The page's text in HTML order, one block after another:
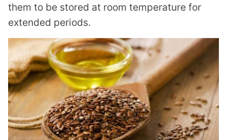
them to be stored at room temperature for
extended periods.